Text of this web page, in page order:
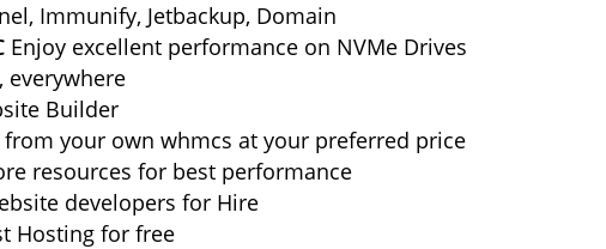
Immunify, Jetbackup, Domain
Enjoy excellent performance on NVMe Drives
everywhere
Builder
your own whmcs at your preferred price
resources for best performance
developers for Hire
Hosting for free